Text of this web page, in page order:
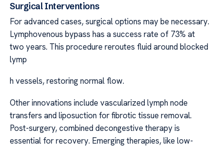
Surgical Interventions
For advanced cases, surgical options may be necessary.
Lymphovenous bypass has a success rate of 73% at
two years. This procedure reroutes fluid around blocked
lymp
h vessels, restoring normal flow.
Other innovations include vascularized lymph node
transfers and liposuction for fibrotic tissue removal.
Post-surgery, combined decongestive therapy is
essential for recovery. Emerging therapies, like low-